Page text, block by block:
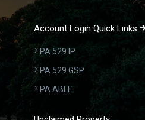
Account Login Quick Links
PA 529 IP
PA 529 GSP
PA ABLE